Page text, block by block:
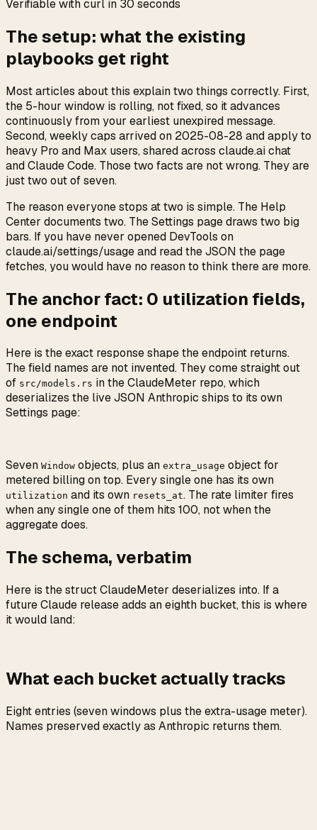
Verifiable with curl in 30 seconds
The setup: what the existing
playbooks get right
Most articles about this explain two things correctly. First,
the 5-hour window is rolling, not fixed, so it advances
continuously from your earliest unexpired message.
Second, weekly caps arrived on 2025-08-28 and apply to
heavy Pro and Max users, shared across claude.ai chat
and Claude Code. Those two facts are not wrong. They are
just two out of seven.
The reason everyone stops at two is simple. The Help
Center documents two. The Settings page draws two big
bars. If you have never opened DevTools on
claude.ai/settings/usage and read the JSON the page
fetches, you would have no reason to think there are more.
The anchor fact: 0 utilization fields,
one endpoint
Here is the exact response shape the endpoint returns.
The field names are not invented. They come straight out
of src/models.rs in the ClaudeMeter repo, which
deserializes the live JSON Anthropic ships to its own
Settings page:
Seven Window objects, plus an extra_usage object for
metered billing on top. Every single one has its own
utilization and its own resets_at. The rate limiter fires
when any single one of them hits 100, not when the
aggregate does.
The schema, verbatim
Here is the struct ClaudeMeter deserializes into. If a
future Claude release adds an eighth bucket, this is where
it would land:
What each bucket actually tracks
Eight entries (seven windows plus the extra-usage meter).
Names preserved exactly as Anthropic returns them.